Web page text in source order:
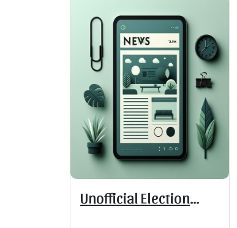
Unofficial Election